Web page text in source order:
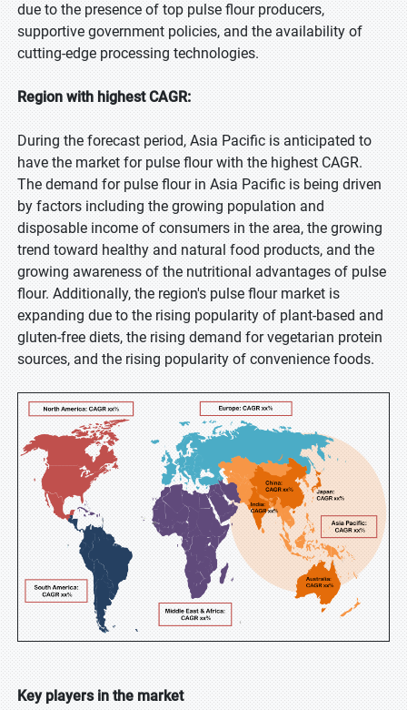
due to the presence of top pulse flour producers,
supportive government policies, and the availability of
cutting-edge processing technologies.
Region with highest CAGR:
During the forecast period, Asia Pacific is anticipated to
have the market for pulse flour with the highest CAGR.
The demand for pulse flour in Asia Pacific is being driven
by factors including the growing population and
disposable income of consumers in the area, the growing
trend toward healthy and natural food products, and the
growing awareness of the nutritional advantages of pulse
flour. Additionally, the region's pulse flour market is
expanding due to the rising popularity of plant-based and
gluten-free diets, the rising demand for vegetarian protein
sources, and the rising popularity of convenience foods.
Key players in the market